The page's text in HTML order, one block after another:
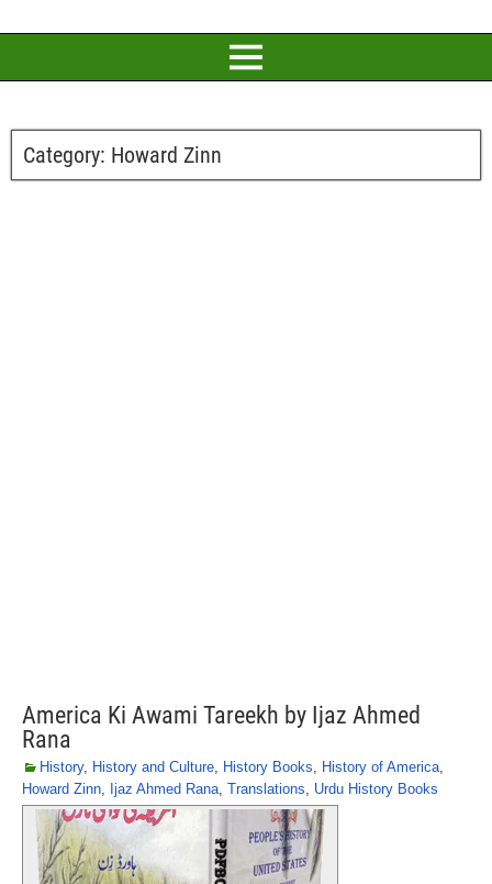
Category: Howard Zinn
America Ki Awami Tareekh by Ijaz Ahmed
Rana
History, History and Culture, History Books, History of America,
Howard Zinn, Ijaz Ahmed Rana, Translations, Urdu History Books